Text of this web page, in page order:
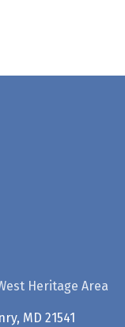
Heritage Area
MD 21541